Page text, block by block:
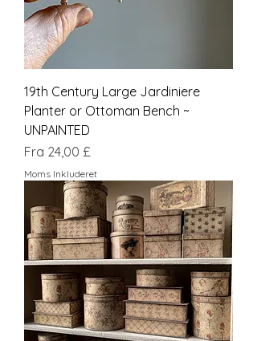
19th Century Large Jardiniere
Planter or Ottoman Bench ~
UNPAINTED
Fra 24,00 £
Salgspris
Moms Inkluderet